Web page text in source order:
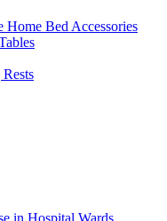
Bed Accessories
in Hospital Wards